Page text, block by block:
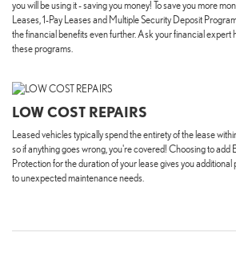
you will be using it - saving you money! To save you more
Leases, 1-Pay Leases and Multiple Security Deposit
the financial benefits even further. Ask your financial expert
these programs.
LOW COST REPAIRS
Leased vehicles typically spend the entirety of the lease
so if anything goes wrong, you're covered! Choosing to add
Protection for the duration of your lease gives you
to unexpected maintenance needs.